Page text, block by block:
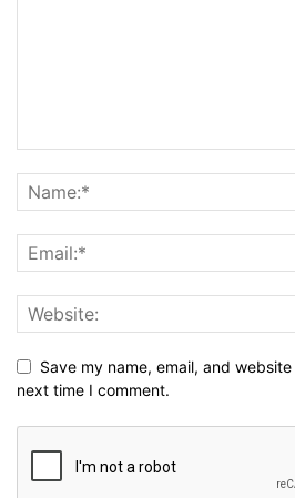
Save my name, email, and
next time I comment.